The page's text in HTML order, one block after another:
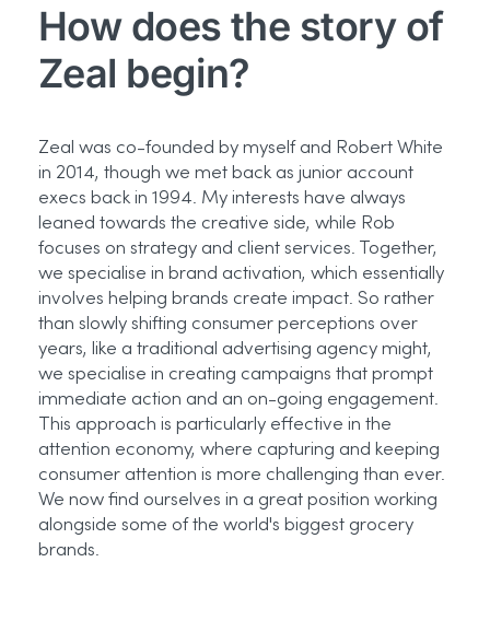
How does the story of
Zeal begin?
Zeal was co-founded by myselfand Robert White
in 2014, though we met back as junior account
execs back in 1994. My interests have always
leaned towards the creative side, while Rob
focuses on strategy and client services. Together,
we specialise in brand activation, which essentially
involves helping brands create impact. So rather
than slowly shifting consumer perceptions over
years, like a traditional advertising agency might,
we specialise in creating campaigns that prompt
immediate action and an on-going engagement.
This approach is particularly effective in the
attention economy, where capturing and keeping
consumer attention is more challenging than ever.
We now find ourselves in a great position working
alongside some of the world's biggest grocery
brands.